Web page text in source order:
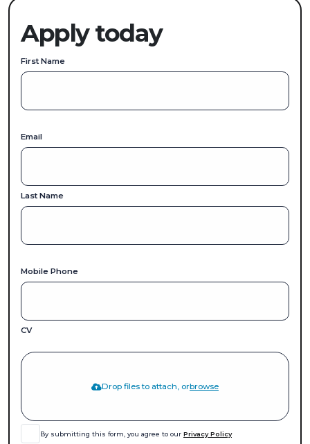
Apply today
First Name
Email
Last Name
Mobile Phone
CV
Drop files to attach, orbrowse
By submitting this form, you agree to our Privacy Policy